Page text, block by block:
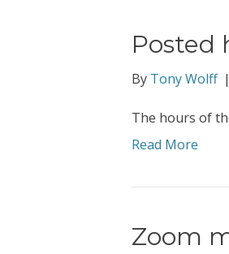
Posted
By Tony Wolff |
The hours of
Read More
Zoom